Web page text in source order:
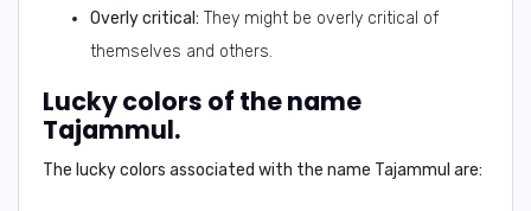
Overly critical: They might be overly critical of
themselves and others.
Lucky colors of the name
Tajammul.
The lucky colors associated with the name Tajammul are: